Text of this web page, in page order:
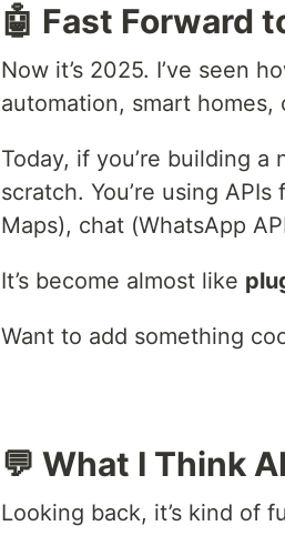
🤖 Fast Forward
Now it’s 2025. I’ve seen
automation, smart
Today, if you’re building
scratch. You’re using
Maps), chat (WhatsApp
It’s become almost like
Want to add something
💬 What I Think
Looking back, it’s kind of